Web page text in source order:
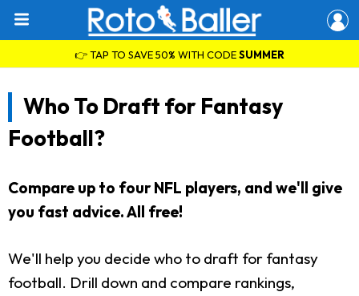
👉 TAP TO SAVE 50% WITH CODESUMMER
Who To Draft for Fantasy
Football?
Compare up to four NFL players, and we'll give
you fast advice. All free!
We'll help you decide who to draft for fantasy
football. Drill down and compare rankings,